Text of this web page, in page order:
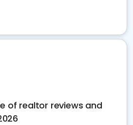
of realtor reviews and